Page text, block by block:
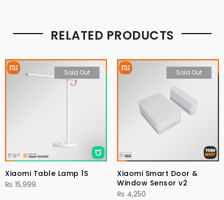
RELATED PRODUCTS
Sold Out
Xiaomi Table Lamp 1S
₨ 15,999
Sold Out
Xiaomi Smart Door &
Window Sensor v2
₨ 4,250